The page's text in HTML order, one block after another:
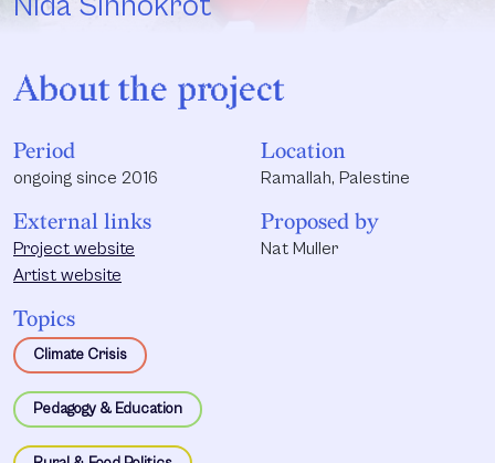
About the project
Period
ongoing since 2016
Location
Ramallah, Palestine
External links
Project website
Artist website
Proposed by
Nat Muller
Topics
Climate Crisis
Pedagogy & Education